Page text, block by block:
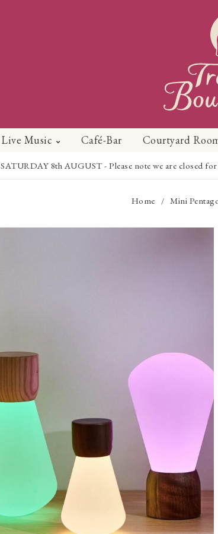
Live Music Café-Bar Courtyard
SATURDAY 8th AUGUST - Please note we are closed
Home / Mini